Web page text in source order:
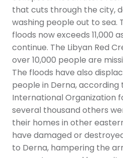
that cuts through the city,
washing people out to
floods now exceeds 11,000
continue. The Libyan Red
over 10,000 people are
The floods have also
people in Derna, according
International Organization
several thousand others
their homes in other
have damaged or
to Derna, hampering the